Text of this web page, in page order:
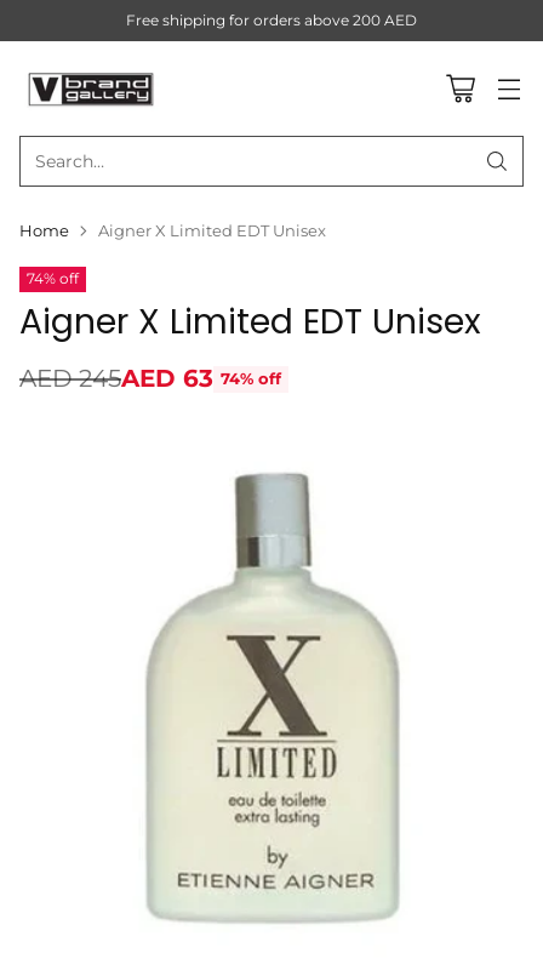
Search…
Free shipping for orders above 200 AED
Home Aigner X Limited EDT Unisex
74% off
Aigner X Limited EDT Unisex
Regular
AED 245AED 63 74% off